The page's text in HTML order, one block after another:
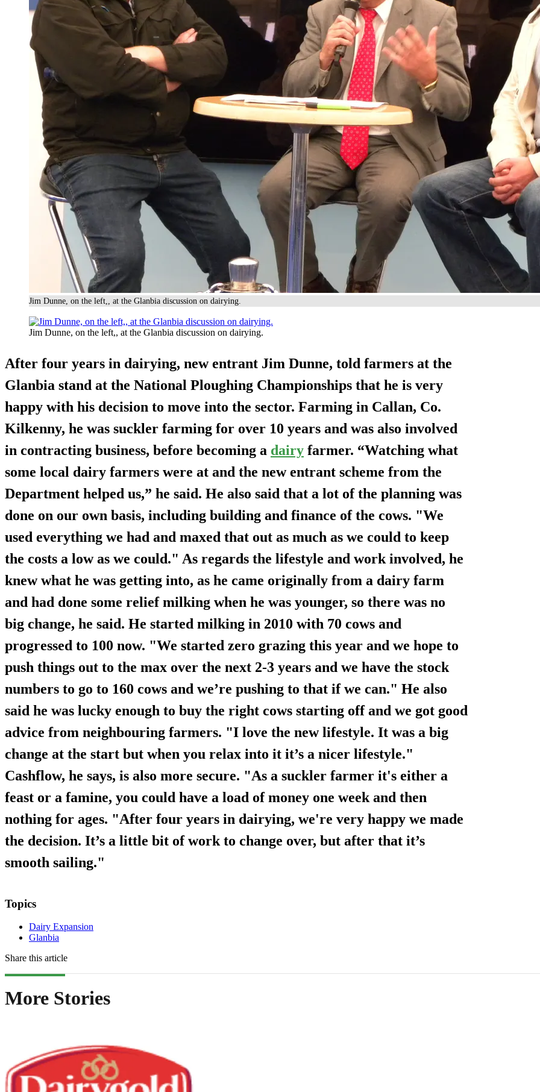
Jim Dunne, on the left,, at the Glanbia discussion on dairying.
Jim Dunne, on the left,, at the Glanbia discussion on dairying.
After four years in dairying, new entrant Jim Dunne, told farmers at the
Glanbia stand at the National Ploughing Championships that he is very
happy with his decision to move into the sector. Farming in Callan, Co.
Kilkenny, he was suckler farming for over 10 years and was also involved
in contracting business, before becoming a dairy farmer. “Watching what
some local dairy farmers were at and the new entrant scheme from the
Department helped us,” he said. He also said that a lot of the planning was
done on our own basis, including building and finance of the cows. "We
used everything we had and maxed that out as much as we could to keep
the costs a low as we could." As regards the lifestyle and work involved, he
knew what he was getting into, as he came originally from a dairy farm
and had done some relief milking when he was younger, so there was no
big change, he said. He started milking in 2010 with 70 cows and
progressed to 100 now. "We started zero grazing this year and we hope to
push things out to the max over the next 2-3 years and we have the stock
numbers to go to 160 cows and we’re pushing to that if we can." He also
said he was lucky enough to buy the right cows starting off and we got good
advice from neighbouring farmers. "I love the new lifestyle. It was a big
change at the start but when you relax into it it’s a nicer lifestyle."
Cashflow, he says, is also more secure. "As a suckler farmer it's either a
feast or a famine, you could have a load of money one week and then
nothing for ages. "After four years in dairying, we're very happy we made
the decision. It’s a little bit of work to change over, but after that it’s
smooth sailing."
Topics
Dairy Expansion
Glanbia
Share this article
More Stories